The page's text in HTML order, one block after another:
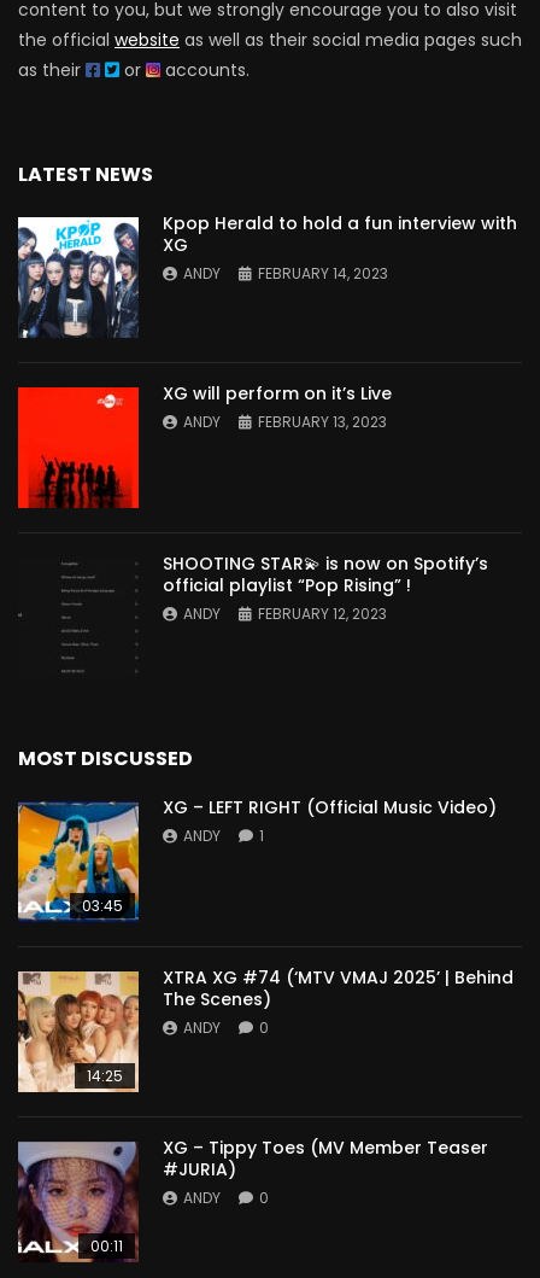
content to you, but we strongly encourage you to also visit
the official website as well as their social media pages such
as their
or accounts.
LATEST NEWS
Kpop Herald to hold a fun interview with
XG
ANDY FEBRUARY 14, 2023
XG will perform on it’s Live
ANDY FEBRUARY 13, 2023
SHOOTING STAR💫 is now on Spotify’s
official playlist “Pop Rising” !
ANDY FEBRUARY 12, 2023
MOST DISCUSSED
03:45
XG – LEFT RIGHT (Official Music Video)
ANDY 1
14:25
XTRA XG #74 (‘MTV VMAJ 2025’ | Behind
The Scenes)
ANDY 0
00:11
XG – Tippy Toes (MV Member Teaser
#JURIA)
ANDY 0